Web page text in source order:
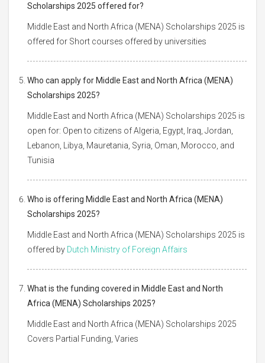
Scholarships 2025 offered for?
Middle East and North Africa (MENA) Scholarships 2025 is
offered for Short courses offered by universities
Who can apply for Middle East and North Africa (MENA)
Scholarships 2025?
Middle East and North Africa (MENA) Scholarships 2025 is
open for: Open to citizens of Algeria, Egypt, Iraq, Jordan,
Lebanon, Libya, Mauretania, Syria, Oman, Morocco, and
Tunisia
Who is offering Middle East and North Africa (MENA)
Scholarships 2025?
Middle East and North Africa (MENA) Scholarships 2025 is
offered by Dutch Ministry of Foreign Affairs
What is the funding covered in Middle East and North
Africa (MENA) Scholarships 2025?
Middle East and North Africa (MENA) Scholarships 2025
Covers Partial Funding, Varies